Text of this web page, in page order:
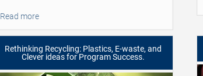
Read more
Rethinking Recycling: Plastics, E-waste, and
Clever ideas for Program Success.